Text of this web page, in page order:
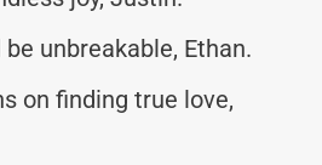
unbreakable, Ethan.
on finding true love,